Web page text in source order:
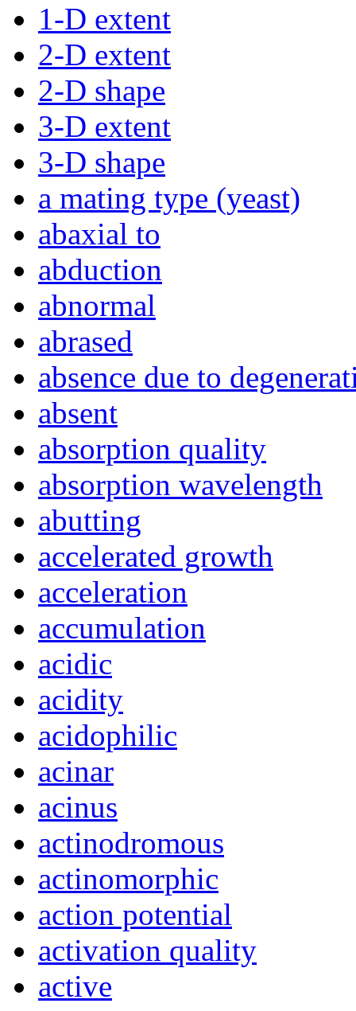
1-D extent
2-D extent
2-D shape
3-D extent
3-D shape
a mating type (yeast)
abaxial to
abduction
abnormal
abrased
absence due to
absent
absorption quality
absorption wavelength
abutting
accelerated growth
acceleration
accumulation
acidic
acidity
acidophilic
acinar
acinus
actinodromous
actinomorphic
action potential
activation quality
active